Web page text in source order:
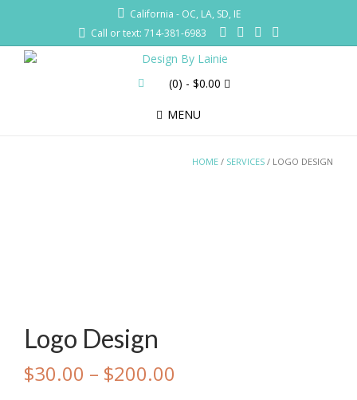
California - OC, LA, SD, IE
Call or text: 714-381-6983
(0) - $0.00
MENU
HOME / SERVICES / LOGO DESIGN
Logo Design
$30.00 – $200.00